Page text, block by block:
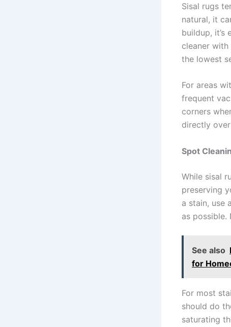
Sisal rugs
natural, it
buildup, it’s
cleaner
the lowest
For areas
frequent
corners
directly
Spot
While sisal
preserving
a stain, use
as possible.
See also
for
For most
should do
saturating